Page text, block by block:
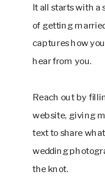
It all starts with a
of getting
captures how
hear from you.
Reach out by
website, giving
text to share
wedding
the knot.